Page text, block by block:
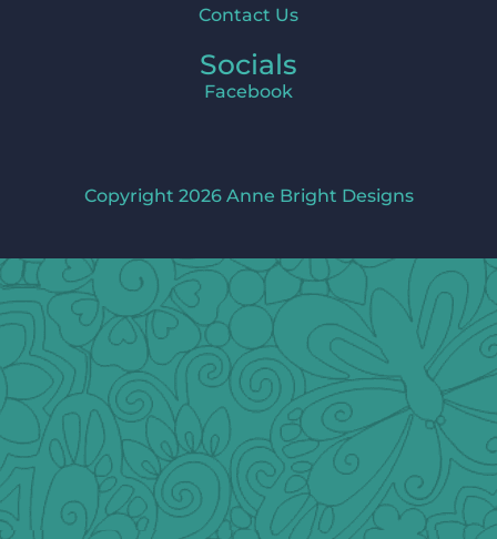
Contact Us
Socials
Facebook
Copyright 2026 Anne Bright Designs